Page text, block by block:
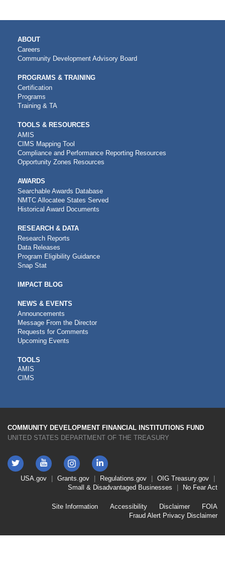
MAIN
NAVIGATION
ABOUT
Careers
Community Development Advisory Board
PROGRAMS & TRAINING
Certification
Programs
Training & TA
TOOLS & RESOURCES
AMIS
CIMS Mapping Tool
Compliance and Performance Reporting Resources
Opportunity Zones Resources
AWARDS
Searchable Awards Database
NMTC Allocatee States Served
Historical Award Documents
RESEARCH & DATA
Research Reports
Data Releases
Program Eligibility Guidance
Snap Stat
IMPACT BLOG
NEWS & EVENTS
Announcements
Message From the Director
Requests for Comments
Upcoming Events
CDFI
TOOLS
TOOLS
AMIS
CIMS
COMMUNITY DEVELOPMENT FINANCIAL INSTITUTIONS FUND
UNITED STATES DEPARTMENT OF THE TREASURY
Twitter YouTube
Instagram
LinkedIn
FooterUSA.gov Grants.gov Regulations.gov OIG Treasury.gov
Small & Disadvantaged Businesses
No Fear Act
Second
Site Information Accessibility Disclaimer
FOIA
Fraud Alert Privacy Disclaimer